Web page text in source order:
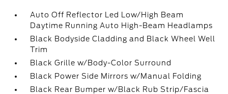
Auto Off Reflector Led Low/High Beam
Daytime Running Auto High-Beam Headlamps
Black Bodyside Cladding and Black Wheel Well
Trim
Black Grille w/Body-Color Surround
Black Power Side Mirrors w/Manual Folding
Black Rear Bumper w/Black Rub Strip/Fascia